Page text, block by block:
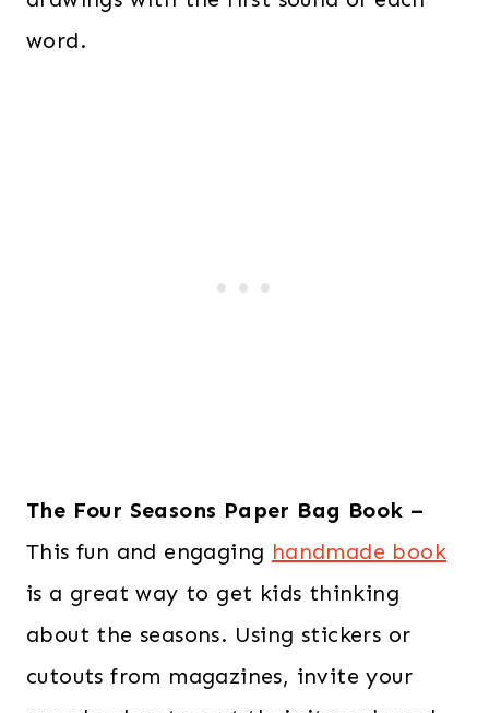
word.
The Four Seasons Paper Bag Book –
This fun and engaging handmade book
is a great way to get kids thinking
about the seasons. Using stickers or
cutouts from magazines, invite your